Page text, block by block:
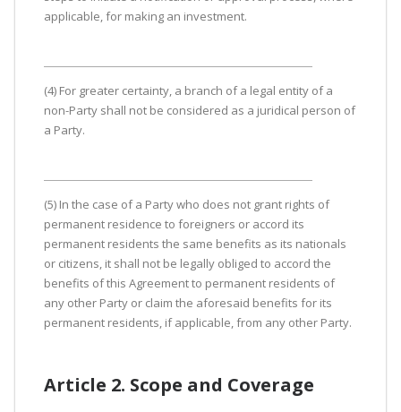
applicable, for making an investment.
(4) For greater certainty, a branch of a legal entity of a
non-Party shall not be considered as a juridical person of
a Party.
(5) In the case of a Party who does not grant rights of
permanent residence to foreigners or accord its
permanent residents the same benefits as its nationals
or citizens, it shall not be legally obliged to accord the
benefits of this Agreement to permanent residents of
any other Party or claim the aforesaid benefits for its
permanent residents, if applicable, from any other Party.
Article 2. Scope and Coverage